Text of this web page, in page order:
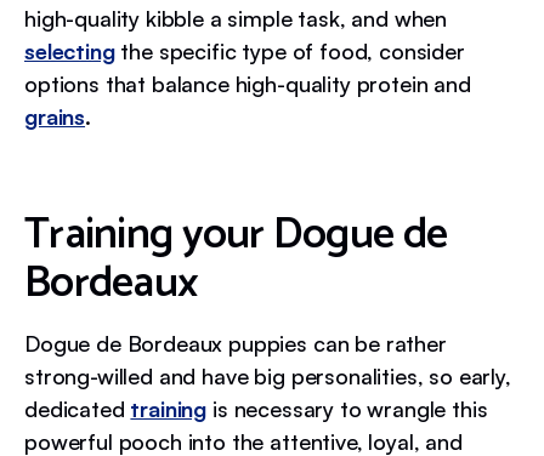
high-quality kibble a simple task, and when
selectingthe specific type of food, consider
options that balance high-quality protein and
grains.
Training your Dogue de
Bordeaux
Dogue de Bordeaux puppies can be rather
strong-willed and have big personalities, so early,
dedicated training is necessary to wrangle this
powerful pooch into the attentive, loyal, and